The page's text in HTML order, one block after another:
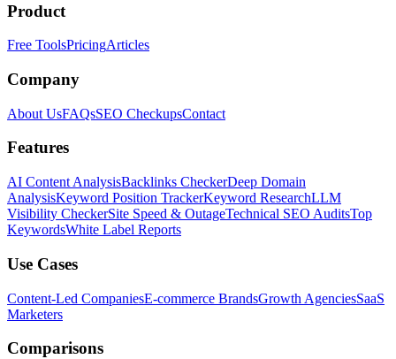
Product
Free ToolsPricingArticles
Company
About UsFAQsSEO CheckupsContact
Features
AI Content AnalysisBacklinks CheckerDeep Domain
AnalysisKeyword Position TrackerKeyword ResearchLLM
Visibility CheckerSite Speed & OutageTechnical SEO AuditsTop
KeywordsWhite Label Reports
Use Cases
Content-Led CompaniesE-commerce BrandsGrowth AgenciesSaaS
Marketers
Comparisons